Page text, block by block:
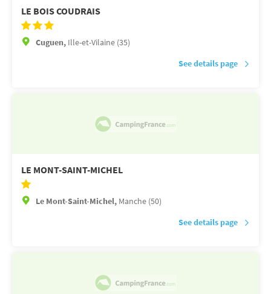
LE BOIS COUDRAIS
Cuguen, Ille-et-Vilaine (35)
See details page
LE MONT-SAINT-MICHEL
Le Mont-Saint-Michel, Manche (50)
See details page